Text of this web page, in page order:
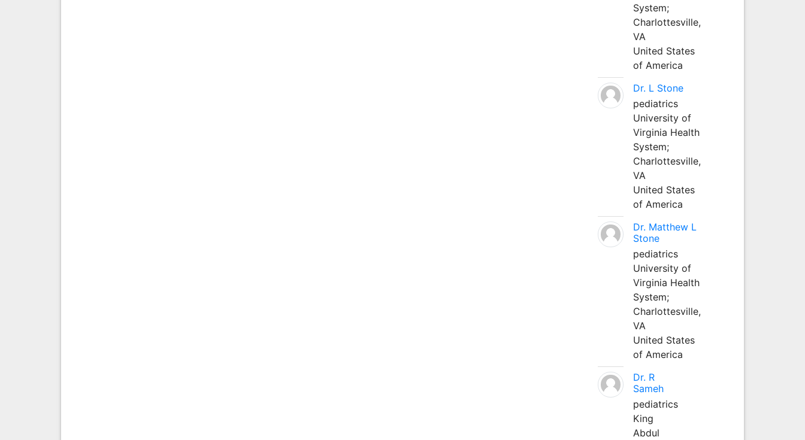
System;
Charlottesville,
VA
United States
of America
Dr. L Stone
pediatrics
University of
Virginia Health
System;
Charlottesville,
VA
United States
of America
Dr. Matthew L
Stone
pediatrics
University of
Virginia Health
System;
Charlottesville,
VA
United States
of America
Dr. R
Sameh
pediatrics
King
Abdul